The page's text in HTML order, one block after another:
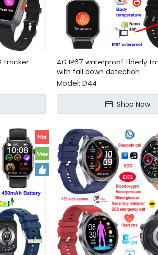
tracker
4G IP67 waterproof Elderly
with fall down detection
Model: D44
Shop Now